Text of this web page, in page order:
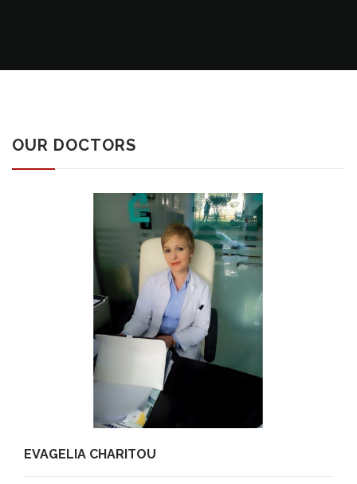
OUR DOCTORS
EVAGELIA CHARITOU